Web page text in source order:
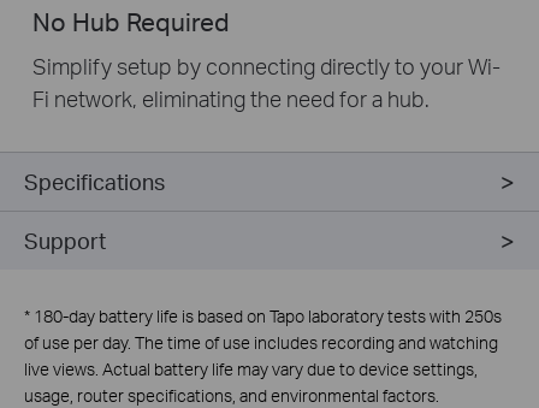
No Hub Required
Simplify setup by connecting directly to your Wi-
Fi network, eliminating the need for a hub.
Specifications
Support
* 180-day battery life is based on Tapo laboratory tests with 250s
of use per day. The time of use includes recording and watching
live views. Actual battery life may vary due to device settings,
usage, router specifications, and environmental factors.